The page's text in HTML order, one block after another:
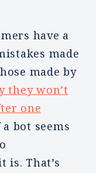
have a
made
made by
they won’t
one
bot seems
is. That’s